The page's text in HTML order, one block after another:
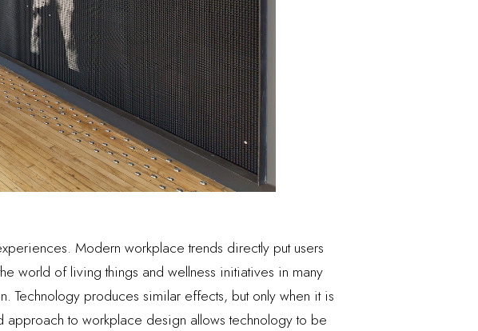
Modern workplace trends directly put users
world of living things and wellness initiatives in many
produces similar effects, but only when it is
to workplace design allows technology to be